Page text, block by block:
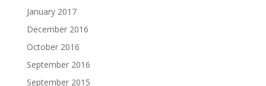
January 2017
December 2016
October 2016
September 2016
September 2015